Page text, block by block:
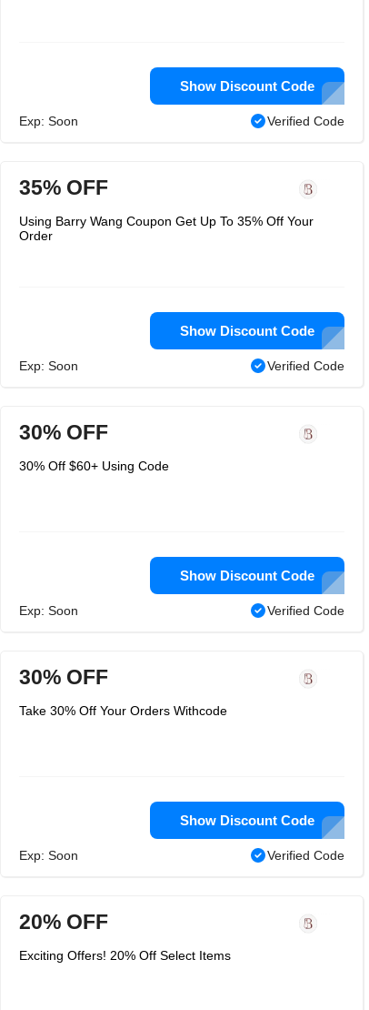
Show Discount Code
Exp: Soon Verified Code
35% OFF
Using Barry Wang Coupon Get Up To 35% Off Your
Order
Show Discount Code
Exp: Soon Verified Code
30% OFF
30% Off $60+ Using Code
Show Discount Code
Exp: Soon Verified Code
30% OFF
Take 30% Off Your Orders Withcode
Show Discount Code
Exp: Soon Verified Code
20% OFF
Exciting Offers! 20% Off Select Items